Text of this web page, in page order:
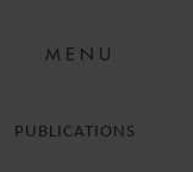
MENU
PUBLICATIONS